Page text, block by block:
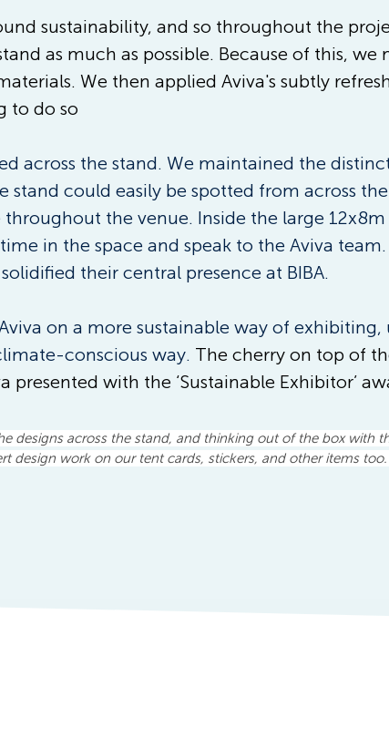
sustainability, and so throughout the
as much as possible. Because of this,
We then applied Aviva's subtly
to do so
across the stand. We maintained the
stand could easily be spotted from across
the venue. Inside the large
in the space and speak to the Aviva
their central presence at BIBA.
on a more sustainable way of
conscious way. The cherry on top of
presented with the ‘Sustainable Exhibitor’
designs across the stand, and thinking out of the box with
design work on our tent cards, stickers, and other items